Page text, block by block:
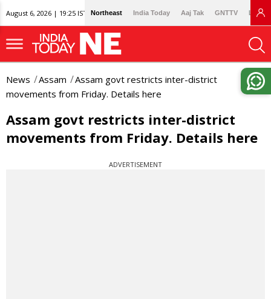
August 6, 2026 | 19:25 IST Northeast India Today Aaj Tak GNTTV
News Assam
Assam govt restricts inter-district
movements from Friday. Details here
Assam govt restricts inter-district
movements from Friday. Details here
ADVERTISEMENT